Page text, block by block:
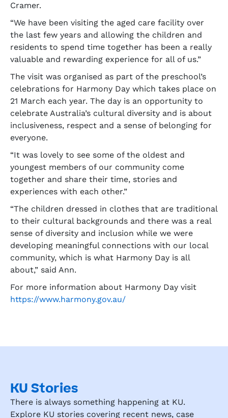
Cramer.
“We have been visiting the aged care facility over
the last few years and allowing the children and
residents to spend time together has been a really
valuable and rewarding experience for all of us.”
The visit was organised as part of the preschool’s
celebrations for Harmony Day which takes place on
21 March each year. The day is an opportunity to
celebrate Australia’s cultural diversity and is about
inclusiveness, respect and a sense of belonging for
everyone.
“It was lovely to see some of the oldest and
youngest members of our community come
together and share their time, stories and
experiences with each other.”
“The children dressed in clothes that are traditional
to their cultural backgrounds and there was a real
sense of diversity and inclusion while we were
developing meaningful connections with our local
community, which is what Harmony Day is all
about,” said Ann.
For more information about Harmony Day visit
https://www.harmony.gov.au/
KU Stories
There is always something happening at KU.
Explore KU stories covering recent news, case